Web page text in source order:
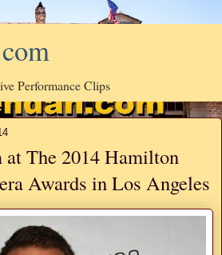
Performance Clips
at The 2014 Hamilton
Awards in Los Angeles